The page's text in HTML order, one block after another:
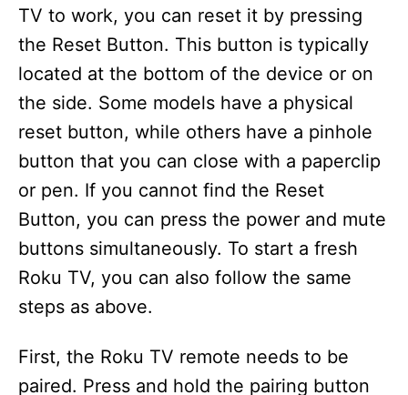
TV to work, you can reset it by pressing
the Reset Button. This button is typically
located at the bottom of the device or on
the side. Some models have a physical
reset button, while others have a pinhole
button that you can close with a paperclip
or pen. If you cannot find the Reset
Button, you can press the power and mute
buttons simultaneously. To start a fresh
Roku TV, you can also follow the same
steps as above.
First, the Roku TV remote needs to be
paired. Press and hold the pairing button